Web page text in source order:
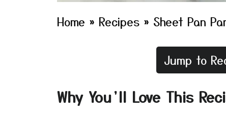
Home » Recipes » Sheet Pan
Jump to
Why You’ll Love This